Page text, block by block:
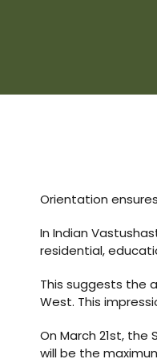
Orientation
In Indian
residential,
This suggests the
West. This
On March 21st,
will be the